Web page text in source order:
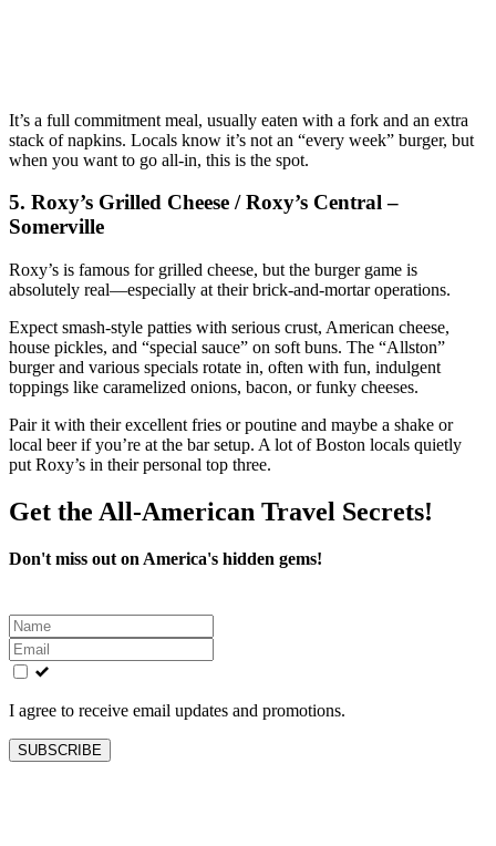
It’s a full commitment meal, usually eaten with a fork and an extra
stack of napkins. Locals know it’s not an “every week” burger, but
when you want to go all‑in, this is the spot.
5. Roxy’s Grilled Cheese / Roxy’s Central –
Somerville
Roxy’s is famous for grilled cheese, but the burger game is
absolutely real—especially at their brick‑and‑mortar operations.
Expect smash‑style patties with serious crust, American cheese,
house pickles, and “special sauce” on soft buns. The “Allston”
burger and various specials rotate in, often with fun, indulgent
toppings like caramelized onions, bacon, or funky cheeses.
Pair it with their excellent fries or poutine and maybe a shake or
local beer if you’re at the bar setup. A lot of Boston locals quietly
put Roxy’s in their personal top three.
Get the All-American Travel Secrets!
Don't miss out on America's hidden gems!
Leave
this
field
blank
I agree to receive email updates and promotions.
SUBSCRIBE